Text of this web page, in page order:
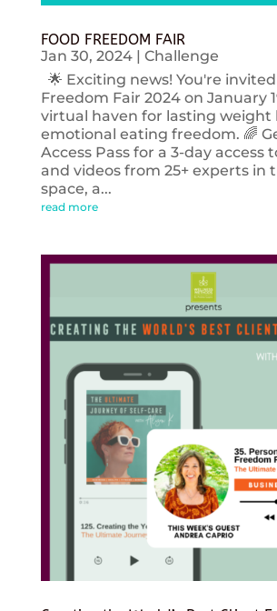
FOOD FREEDOM FAIR
Jan 30, 2024| Challenge
🌟 Exciting news! You're
Freedom Fair 2024 on January
virtual haven for lasting weight
emotional eating freedom. 🌈
Access Pass for a 3-day access
and videos from 25+ experts in
space, a...
read more